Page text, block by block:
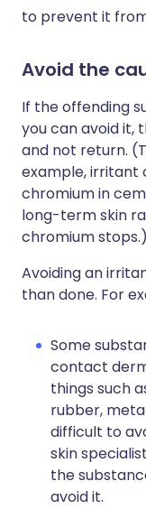
to prevent it
Avoid the
If the offending
you can avoid it,
and not return.
example, irritant
chromium in
long-term skin
chromium stops.)
Avoiding an
than done. For
Some
contact
things such
rubber,
difficult to
skin
the
avoid it.